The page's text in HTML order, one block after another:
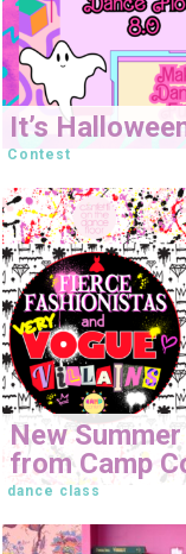
It’s
Contest
New
from Camp
dance class